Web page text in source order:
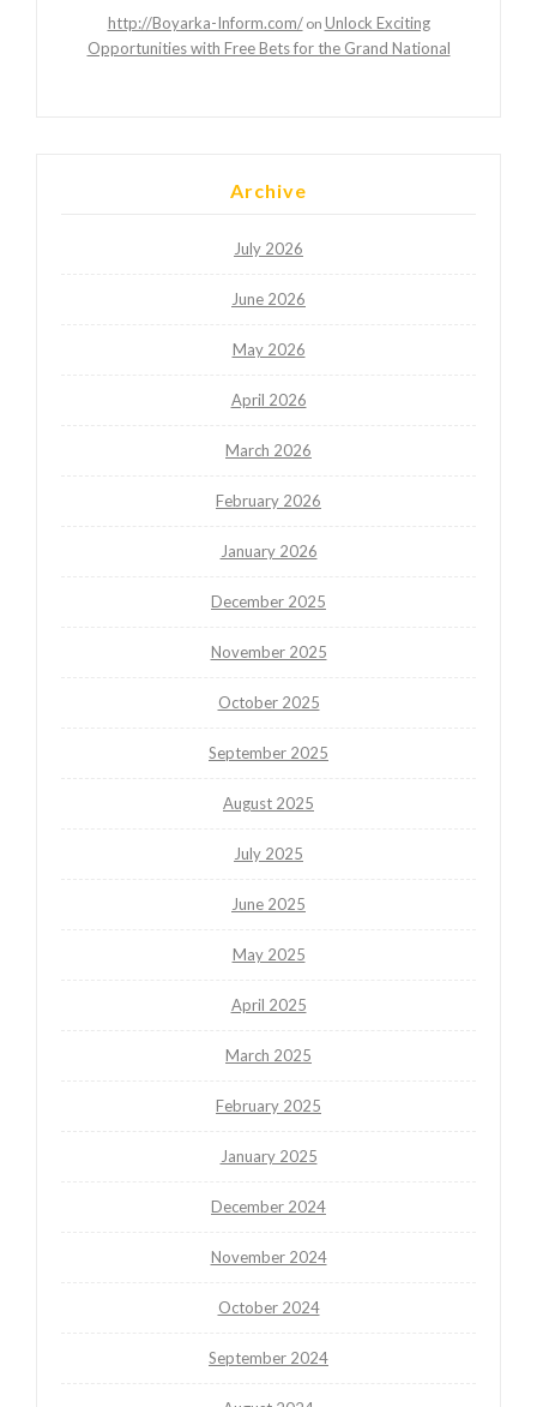
http://Boyarka-Inform.com/on Unlock Exciting
Opportunities with Free Bets for the Grand National
Archive
July 2026
June 2026
May 2026
April 2026
March 2026
February 2026
January 2026
December 2025
November 2025
October 2025
September 2025
August 2025
July 2025
June 2025
May 2025
April 2025
March 2025
February 2025
January 2025
December 2024
November 2024
October 2024
September 2024